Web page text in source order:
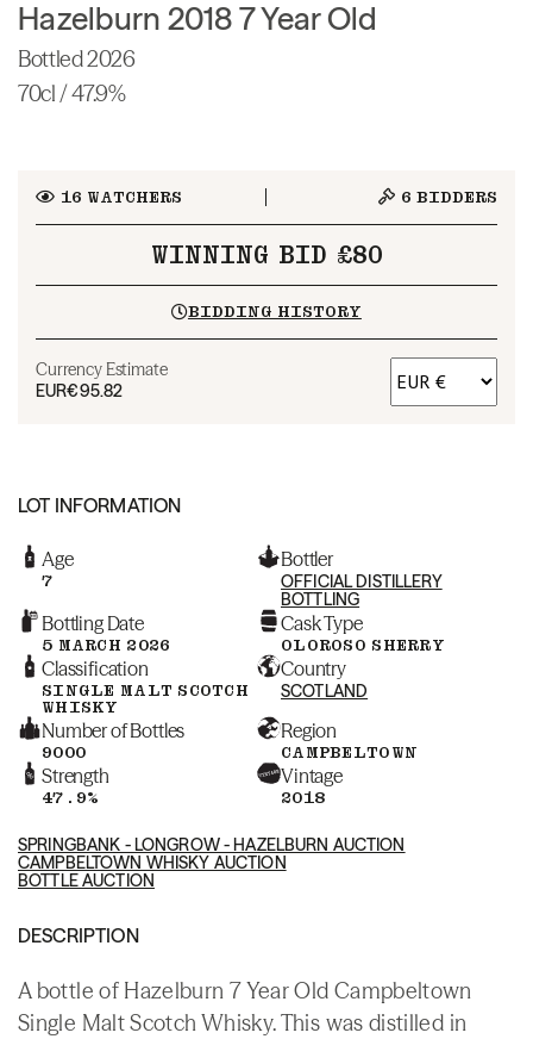
Hazelburn 2018 7 Year Old
Bottled 2026
70cl / 47.9%
16 WATCHERS 6 BIDDERS
WINNING BID £80
BIDDING HISTORY
Currency Estimate
EUR€95.82
LOT INFORMATION
Age
7
Bottler
OFFICIAL DISTILLERY
BOTTLING
Bottling Date
5 MARCH 2026
Cask Type
OLOROSO SHERRY
Classification
SINGLE MALT SCOTCH
WHISKY
Country
SCOTLAND
Number of Bottles
9000
Region
CAMPBELTOWN
Strength
47.9%
Vintage
2018
SPRINGBANK - LONGROW - HAZELBURN AUCTION
CAMPBELTOWN WHISKY AUCTION
BOTTLE AUCTION
DESCRIPTION
A bottle of Hazelburn 7 Year Old Campbeltown
Single Malt Scotch Whisky. This was distilled in